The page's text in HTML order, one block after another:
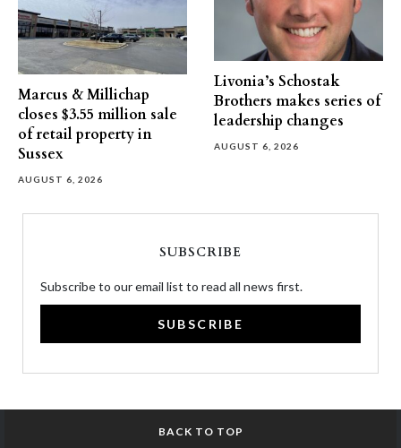
Marcus & Millichap
closes $3.55 million sale
of retail property in
Sussex
AUGUST 6, 2026
Livonia’s Schostak
Brothers makes series of
leadership changes
AUGUST 6, 2026
SUBSCRIBE
Subscribe to our email list to read all news first.
SUBSCRIBE
BACK TO TOP